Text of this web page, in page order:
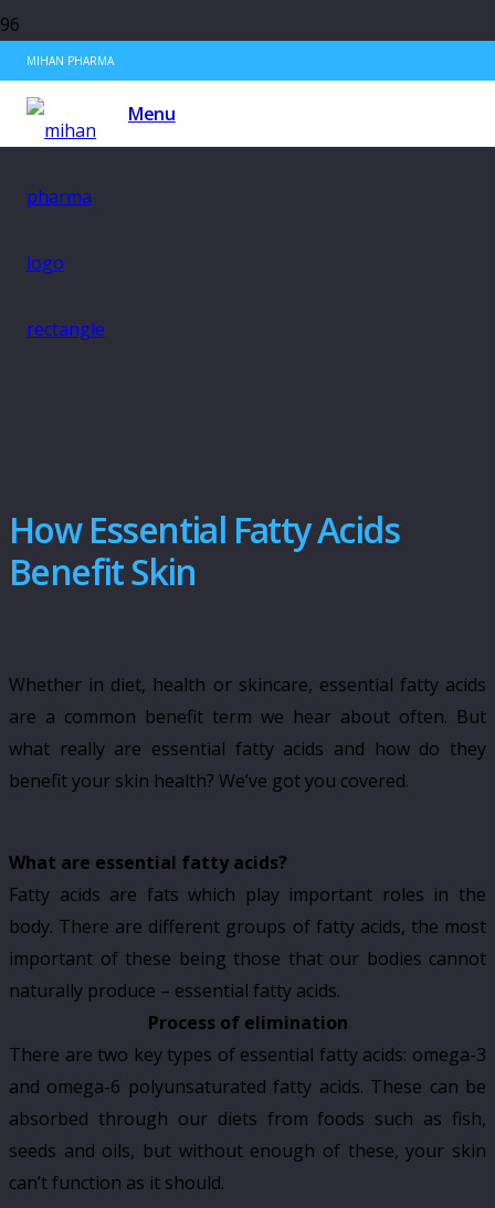
MIHAN PHARMA
Menu
How Essential Fatty Acids
Benefit Skin
Whether in diet, health or skincare, essential fatty acids
are a common benefit term we hear about often. But
what really are essential fatty acids and how do they
benefit your skin health? We’ve got you covered.
What are essential fatty acids?
Fatty acids are fats which play important roles in the
body. There are different groups of fatty acids, the most
important of these being those that our bodies cannot
naturally produce – essential fatty acids.
Process of elimination
There are two key types of essential fatty acids: omega-3
and omega-6 polyunsaturated fatty acids. These can be
absorbed through our diets from foods such as fish,
seeds and oils, but without enough of these, your skin
can’t function as it should.